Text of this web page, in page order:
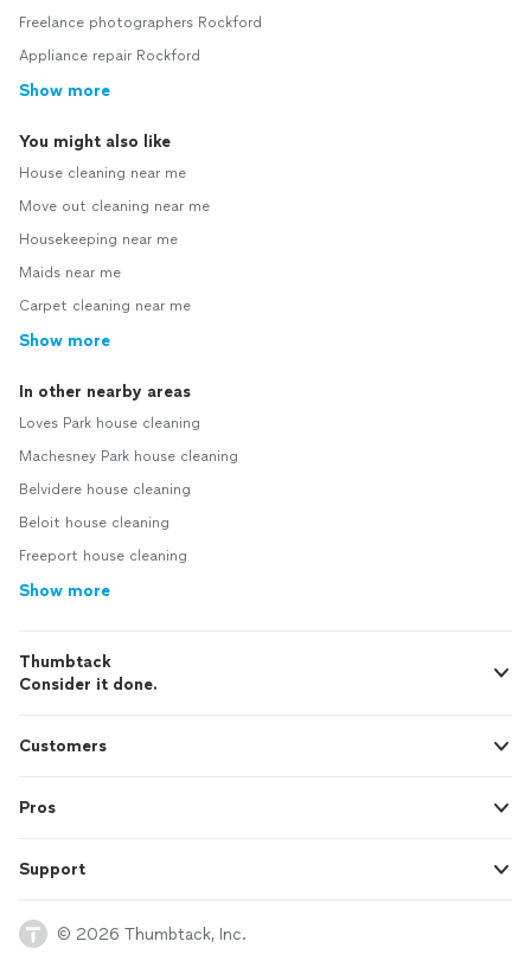
Freelance photographers Rockford
Appliance repair Rockford
Show more
You might also like
House cleaning near me
Move out cleaning near me
Housekeeping near me
Maids near me
Carpet cleaning near me
Show more
In other nearby areas
Loves Park house cleaning
Machesney Park house cleaning
Belvidere house cleaning
Beloit house cleaning
Freeport house cleaning
Show more
Thumbtack
Consider it done.
Customers
Pros
Support
© 2026 Thumbtack, Inc.